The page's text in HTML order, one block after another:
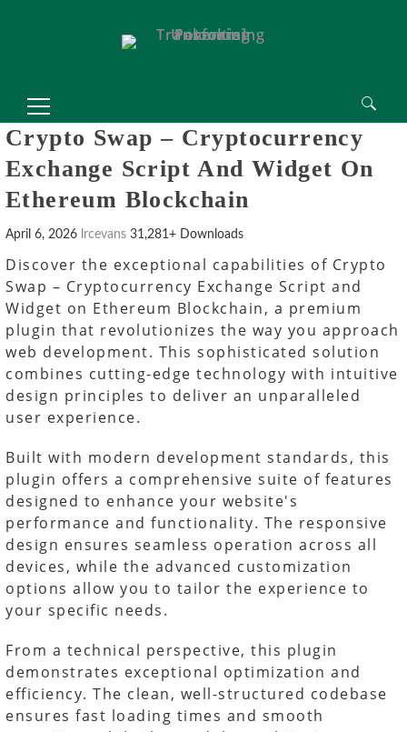
Search
for:
Crypto Swap – Cryptocurrency
Exchange Script And Widget On
Ethereum Blockchain
April 6, 2026 lrcevans 31,281+ Downloads
Discover the exceptional capabilities of Crypto
Swap – Cryptocurrency Exchange Script and
Widget on Ethereum Blockchain, a premium
plugin that revolutionizes the way you approach
web development. This sophisticated solution
combines cutting-edge technology with intuitive
design principles to deliver an unparalleled
user experience.
Built with modern development standards, this
plugin offers a comprehensive suite of features
designed to enhance your website's
performance and functionality. The responsive
design ensures seamless operation across all
devices, while the advanced customization
options allow you to tailor the experience to
your specific needs.
From a technical perspective, this plugin
demonstrates exceptional optimization and
efficiency. The clean, well-structured codebase
ensures fast loading times and smooth